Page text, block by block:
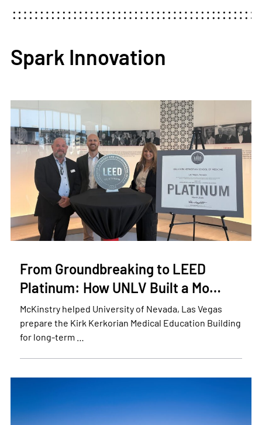
Spark Innovation
From Groundbreaking to LEED
Platinum: How UNLV Built a Mo…
McKinstry helped University of Nevada, Las Vegas
prepare the Kirk Kerkorian Medical Education Building
for long-term …